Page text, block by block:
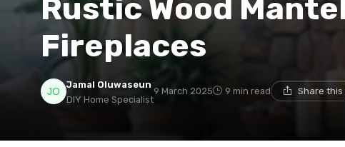
Rustic Wood
Fireplaces
Jamal Oluwaseun
DIY Home Specialist
9 March 2025 9 min read Share this